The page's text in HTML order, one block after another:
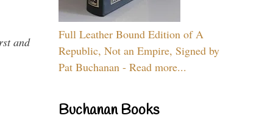
and
Full Leather Bound Edition of A
Republic, Not an Empire, Signed by
Pat Buchanan - Read more...
Buchanan Books